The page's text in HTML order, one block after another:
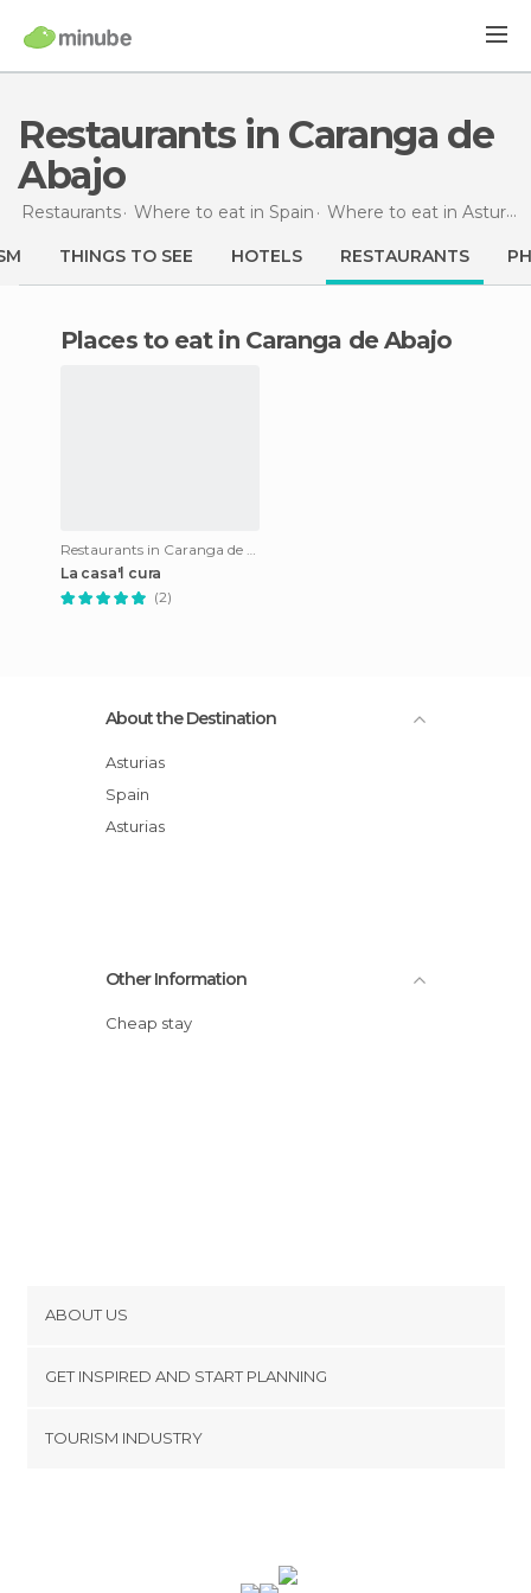
Restaurants in Caranga de
Abajo
Restaurants Where to eat in Spain Where to eat in Asturias
THINGS TO SEE HOTELS RESTAURANTS
Places to eat in Caranga de Abajo
Restaurants in Caranga de Abajo
La casa'l cura
(2)
About the Destination
Asturias
Spain
Asturias
Other Information
Cheap stay
ABOUT US
Terms and Conditions
GET INSPIRED AND START PLANNING
TOURISM INDUSTRY